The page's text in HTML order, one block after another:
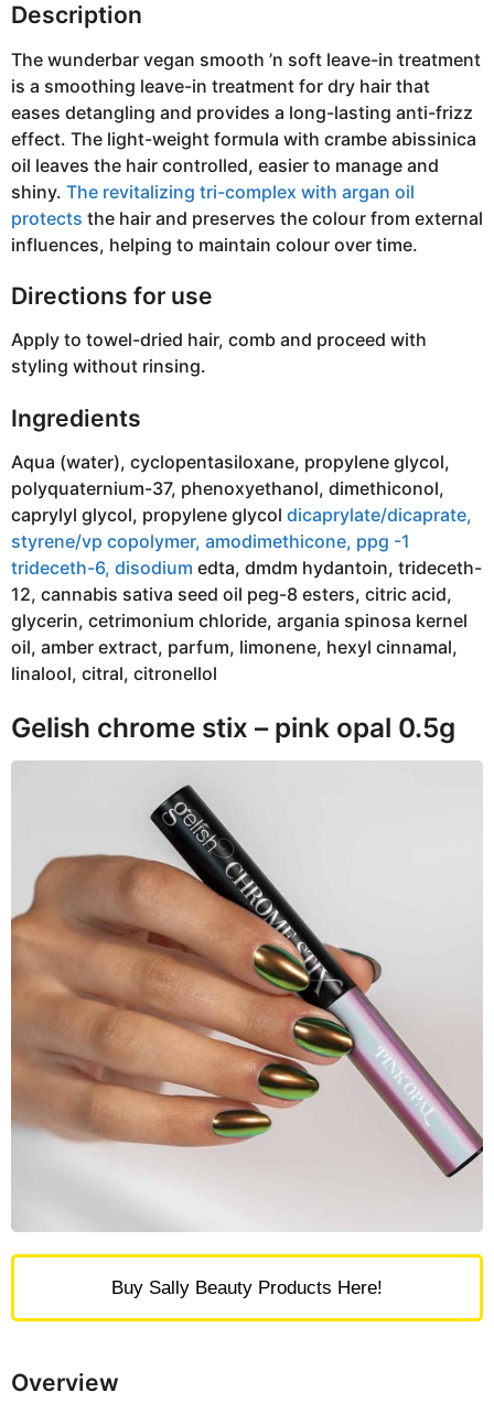
Description
The wunderbar vegan smooth ’n soft leave-in treatment
is a smoothing leave-in treatment for dry hair that
eases detangling and provides a long-lasting anti-frizz
effect. The light-weight formula with crambe abissinica
oil leaves the hair controlled, easier to manage and
shiny. The revitalizing tri-complex with argan oil
protects the hair and preserves the colour from external
influences, helping to maintain colour over time.
Directions for use
Apply to towel-dried hair, comb and proceed with
styling without rinsing.
Ingredients
Aqua (water), cyclopentasiloxane, propylene glycol,
polyquaternium-37, phenoxyethanol, dimethiconol,
caprylyl glycol, propylene glycol dicaprylate/dicaprate,
styrene/vp copolymer, amodimethicone, ppg -1
trideceth-6, disodium edta, dmdm hydantoin, trideceth-
12, cannabis sativa seed oil peg-8 esters, citric acid,
glycerin, cetrimonium chloride, argania spinosa kernel
oil, amber extract, parfum, limonene, hexyl cinnamal,
linalool, citral, citronellol
Gelish chrome stix – pink opal 0.5g
Buy Sally Beauty Products Here!
Overview